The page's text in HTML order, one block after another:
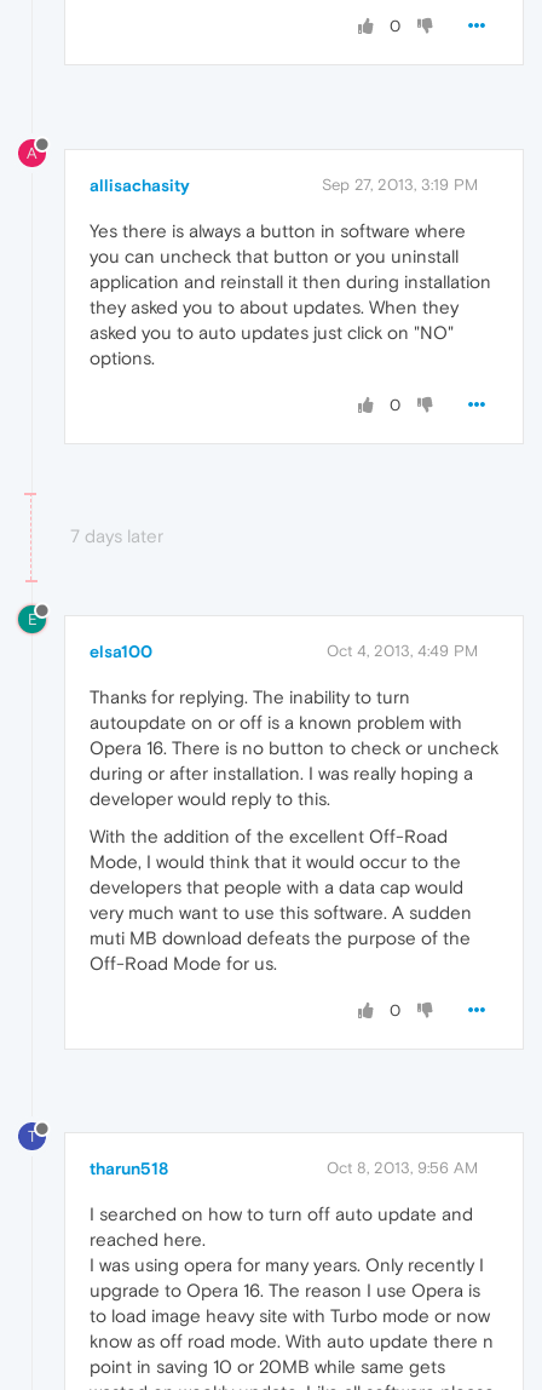
0
A
allisachasity Sep 27, 2013, 3:19 PM
Yes there is always a button in software where
you can uncheck that button or you uninstall
application and reinstall it then during installation
they asked you to about updates. When they
asked you to auto updates just click on "NO"
options.
0
7 days later
E
elsa100 Oct 4, 2013, 4:49 PM
Thanks for replying. The inability to turn
autoupdate on or off is a known problem with
Opera 16. There is no button to check or uncheck
during or after installation. I was really hoping a
developer would reply to this.
With the addition of the excellent Off-Road
Mode, I would think that it would occur to the
developers that people with a data cap would
very much want to use this software. A sudden
muti MB download defeats the purpose of the
Off-Road Mode for us.
0
T
tharun518 Oct 8, 2013, 9:56 AM
I searched on how to turn off auto update and
reached here.
I was using opera for many years. Only recently I
upgrade to Opera 16. The reason I use Opera is
to load image heavy site with Turbo mode or now
know as off road mode. With auto update there n
point in saving 10 or 20MB while same gets